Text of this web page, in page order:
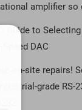
amplifier so
| Guide to
Speed DAC
on-site repairs!
grade RS-